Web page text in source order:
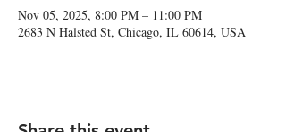
Nov 05, 2025, 8:00 PM – 11:00 PM
2683 N Halsted St, Chicago, IL 60614, USA